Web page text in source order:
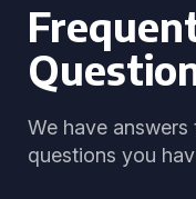
We have
questions you